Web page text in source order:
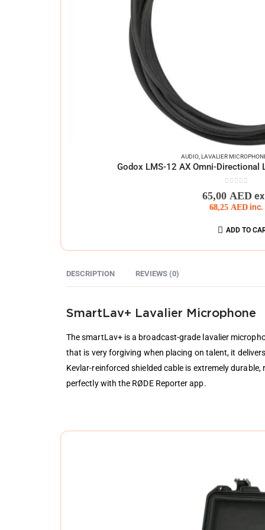
AUDIO, LAVALIER
Godox LMS-12 AX Omni-Directional
65,00 AED
68,25 AED inc.
ADD TO
DESCRIPTION REVIEWS (0)
SmartLav+ Lavalier Microphone
The smartLav+ is a broadcast-grade lavalier
that is very forgiving when placing on talent, it
Kevlar-reinforced shielded cable is extremely
perfectly with the RØDE Reporter app.